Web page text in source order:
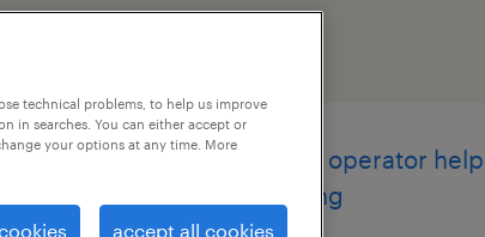
machine operator
now hiring
technical problems, to help us improve
in searches. You can either accept or
your options at any time. More
accept all cookies